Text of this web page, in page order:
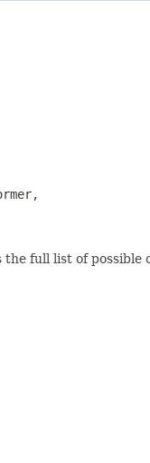
full list of possible